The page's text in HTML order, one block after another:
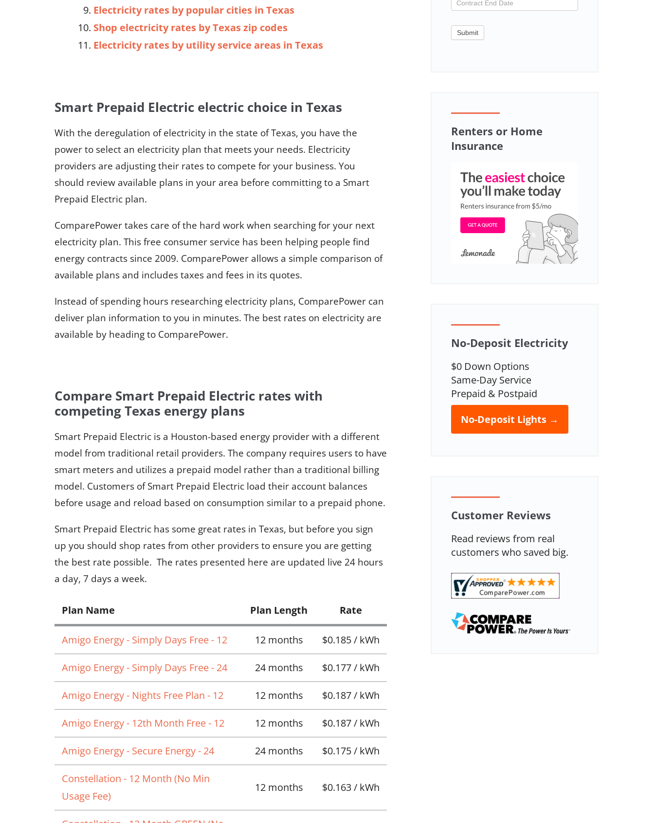
Electricity rates by popular cities in Texas
Shop electricity rates by Texas zip codes
Electricity rates by utility service areas in Texas
Smart Prepaid Electric electric choice in Texas
With the deregulation of electricity in the state of Texas, you have the
power to select an electricity plan that meets your needs. Electricity
providers are adjusting their rates to compete for your business. You
should review available plans in your area before committing to a Smart
Prepaid Electric plan.
ComparePower takes care of the hard work when searching for your next
electricity plan. This free consumer service has been helping people find
energy contracts since 2009. ComparePower allows a simple comparison of
available plans and includes taxes and fees in its quotes.
Instead of spending hours researching electricity plans, ComparePower can
deliver plan information to you in minutes. The best rates on electricity are
available by heading to ComparePower.
Compare Smart Prepaid Electric rates with
competing Texas energy plans
Smart Prepaid Electric is a Houston-based energy provider with a different
model from traditional retail providers. The company requires users to have
smart meters and utilizes a prepaid model rather than a traditional billing
model. Customers of Smart Prepaid Electric load their account balances
before usage and reload based on consumption similar to a prepaid phone.
Smart Prepaid Electric has some great rates in Texas, but before you sign
up you should shop rates from other providers to ensure you are getting
the best rate possible. The rates presented here are updated live 24 hours
a day, 7 days a week.
Plan Name Plan Length Rate
Amigo Energy - Simply Days Free - 12 12 months $0.185 / kWh
Amigo Energy - Simply Days Free - 24 24 months $0.177 / kWh
Amigo Energy - Nights Free Plan - 12 12 months $0.187 / kWh
Amigo Energy - 12th Month Free - 12 12 months $0.187 / kWh
Amigo Energy - Secure Energy - 24 24 months $0.175 / kWh
Constellation - 12 Month (No Min
Usage Fee)
12 months $0.163 / kWh
Submit
Renters or Home
Insurance
No-Deposit Electricity
$0 Down Options
Same-Day Service
Prepaid & Postpaid
No-Deposit Lights →
Customer Reviews
Read reviews from real
customers who saved big.